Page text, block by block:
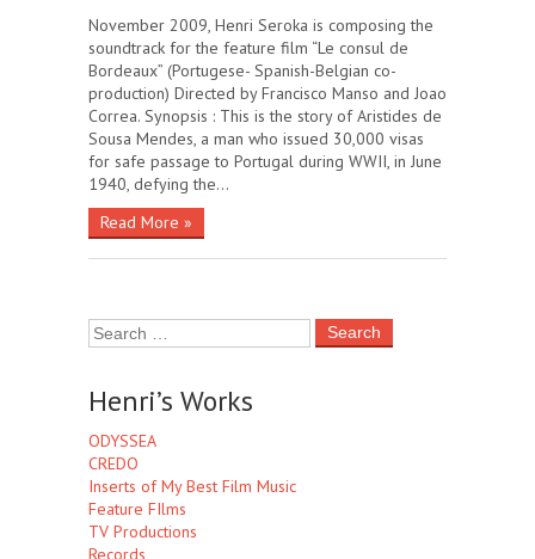
November 2009, Henri Seroka is composing the
soundtrack for the feature film “Le consul de
Bordeaux” (Portugese- Spanish-Belgian co-
production) Directed by Francisco Manso and Joao
Correa. Synopsis : This is the story of Aristides de
Sousa Mendes, a man who issued 30,000 visas
for safe passage to Portugal during WWII, in June
1940, defying the…
Read More »
Henri’s Works
ODYSSEA
CREDO
Inserts of My Best Film Music
Feature FIlms
TV Productions
Records